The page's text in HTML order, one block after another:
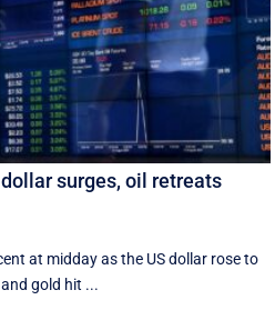
surges, oil retreats
at midday as the US dollar rose to
gold hit ...